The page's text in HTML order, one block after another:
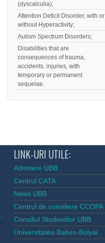
(dyscalculia);
Attention Deficit Disorder, with or
without Hyperactivity;
Autism Spectrum Disorders;
Disabilities that are
consequences of trauma,
accidents, injuries, with
temporary or permanent
sequelae.
LINK-URI UTILE:
Admitere UBB
Centrul CATA
News UBB
Centrul de consiliere CCOPA
Consiliul Studentilor UBB
Universitatea Babes-Bolyai